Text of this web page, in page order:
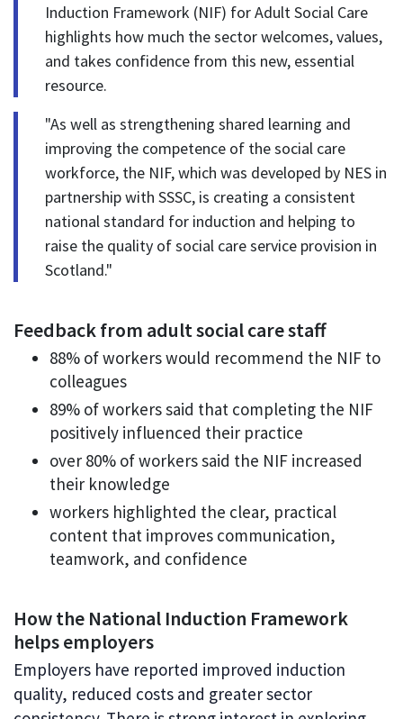
Induction Framework (NIF) for Adult Social Care
highlights how much the sector welcomes, values,
and takes confidence from this new, essential
resource.
"As well as strengthening shared learning and
improving the competence of the social care
workforce, the NIF, which was developed by NES in
partnership with SSSC, is creating a consistent
national standard for induction and helping to
raise the quality of social care service provision in
Scotland."
Feedback from adult social care staff
88% of workers would recommend the NIF to
colleagues
89% of workers said that completing the NIF
positively influenced their practice
over 80% of workers said the NIF increased
their knowledge
workers highlighted the clear, practical
content that improves communication,
teamwork, and confidence
How the National Induction Framework
helps employers
Employers have reported improved induction
quality, reduced costs and greater sector